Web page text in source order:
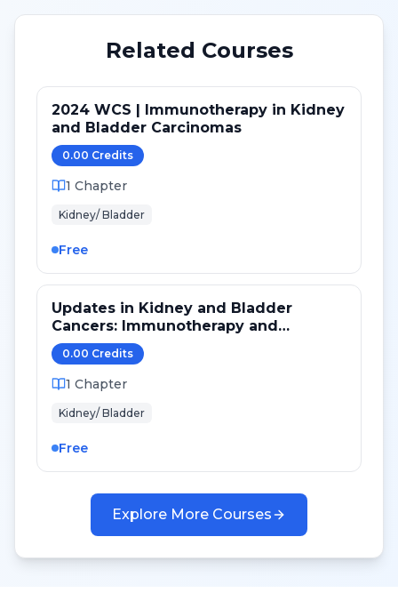
Related Courses
2024 WCS | Immunotherapy in Kidney
and Bladder Carcinomas
0.00 Credits
1 Chapter
Kidney/ Bladder
Free
Updates in Kidney and Bladder
Cancers: Immunotherapy and
Targeted Therapy
0.00 Credits
1 Chapter
Kidney/ Bladder
Free
Explore More Courses